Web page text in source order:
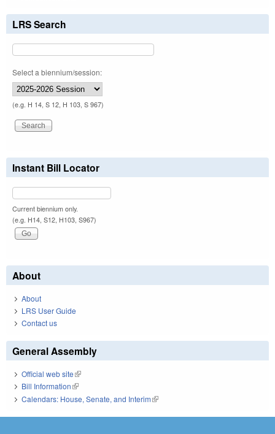
LRS Search
Select a biennium/session:
(e.g. H 14, S 12, H 103, S 967)
Instant Bill Locator
Current biennium only.
(e.g. H14, S12, H103, S967)
About
About
LRS User Guide
Contact us
General Assembly
Official web site(link is external)
Bill Information(link is external)
Calendars: House, Senate, and Interim(link is external)